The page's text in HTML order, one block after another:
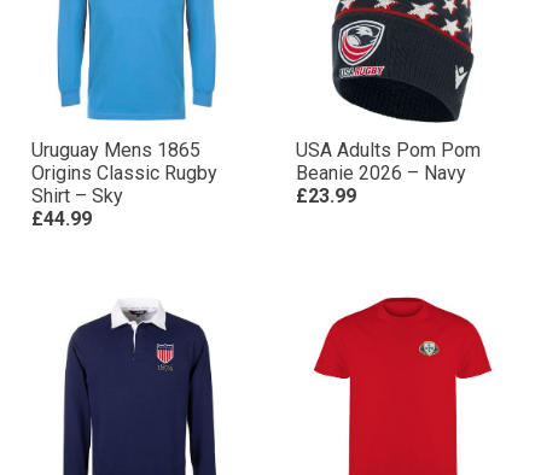
Uruguay Mens 1865
Origins Classic Rugby
Shirt – Sky
£44.99
USA Adults Pom Pom
Beanie 2026 – Navy
£23.99